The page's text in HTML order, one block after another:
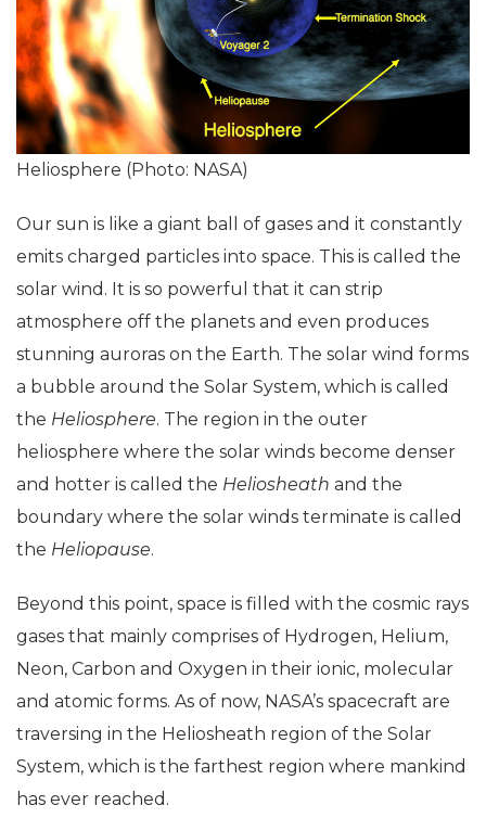
Heliosphere (Photo: NASA)
Our sun is like a giant ball of gases and it constantly
emits charged particles into space. This is called the
solar wind. It is so powerful that it can strip
atmosphere off the planets and even produces
stunning auroras on the Earth. The solar wind forms
a bubble around the Solar System, which is called
the Heliosphere. The region in the outer
heliosphere where the solar winds become denser
and hotter is called the Heliosheath and the
boundary where the solar winds terminate is called
the Heliopause.
Beyond this point, space is filled with the cosmic rays
gases that mainly comprises of Hydrogen, Helium,
Neon, Carbon and Oxygen in their ionic, molecular
and atomic forms. As of now, NASA’s spacecraft are
traversing in the Heliosheath region of the Solar
System, which is the farthest region where mankind
has ever reached.